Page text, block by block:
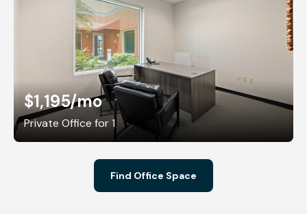
$1,195/mo
Private Office for 1
Find Office Space